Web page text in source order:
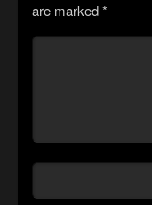
are marked*